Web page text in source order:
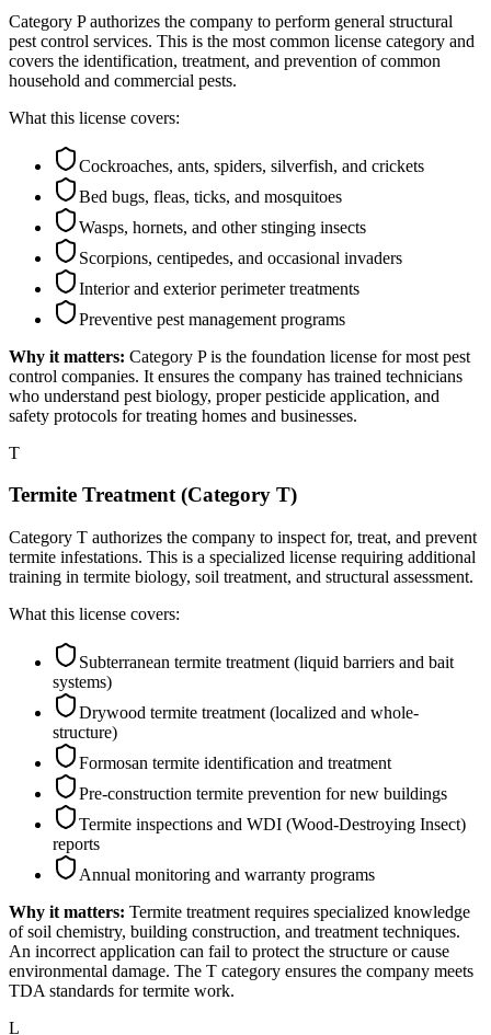
Category P authorizes the company to perform general structural
pest control services. This is the most common license category and
covers the identification, treatment, and prevention of common
household and commercial pests.
What this license covers:
Cockroaches, ants, spiders, silverfish, and crickets
Bed bugs, fleas, ticks, and mosquitoes
Wasps, hornets, and other stinging insects
Scorpions, centipedes, and occasional invaders
Interior and exterior perimeter treatments
Preventive pest management programs
Why it matters: Category P is the foundation license for most pest
control companies. It ensures the company has trained technicians
who understand pest biology, proper pesticide application, and
safety protocols for treating homes and businesses.
T
Termite Treatment (Category T)
Category T authorizes the company to inspect for, treat, and prevent
termite infestations. This is a specialized license requiring additional
training in termite biology, soil treatment, and structural assessment.
What this license covers:
Subterranean termite treatment (liquid barriers and bait
systems)
Drywood termite treatment (localized and whole-
structure)
Formosan termite identification and treatment
Pre-construction termite prevention for new buildings
Termite inspections and WDI (Wood-Destroying Insect)
reports
Annual monitoring and warranty programs
Why it matters: Termite treatment requires specialized knowledge
of soil chemistry, building construction, and treatment techniques.
An incorrect application can fail to protect the structure or cause
environmental damage. The T category ensures the company meets
TDA standards for termite work.
L